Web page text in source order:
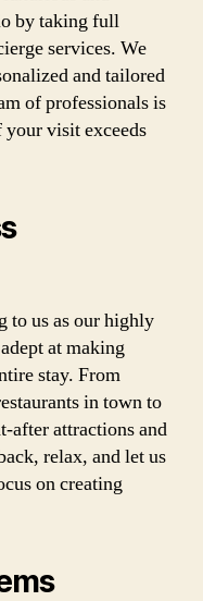
by taking full
services. We
and tailored
of professionals is
your visit exceeds
to us as our highly
at making
stay. From
in town to
after attractions and
relax, and let us
on creating